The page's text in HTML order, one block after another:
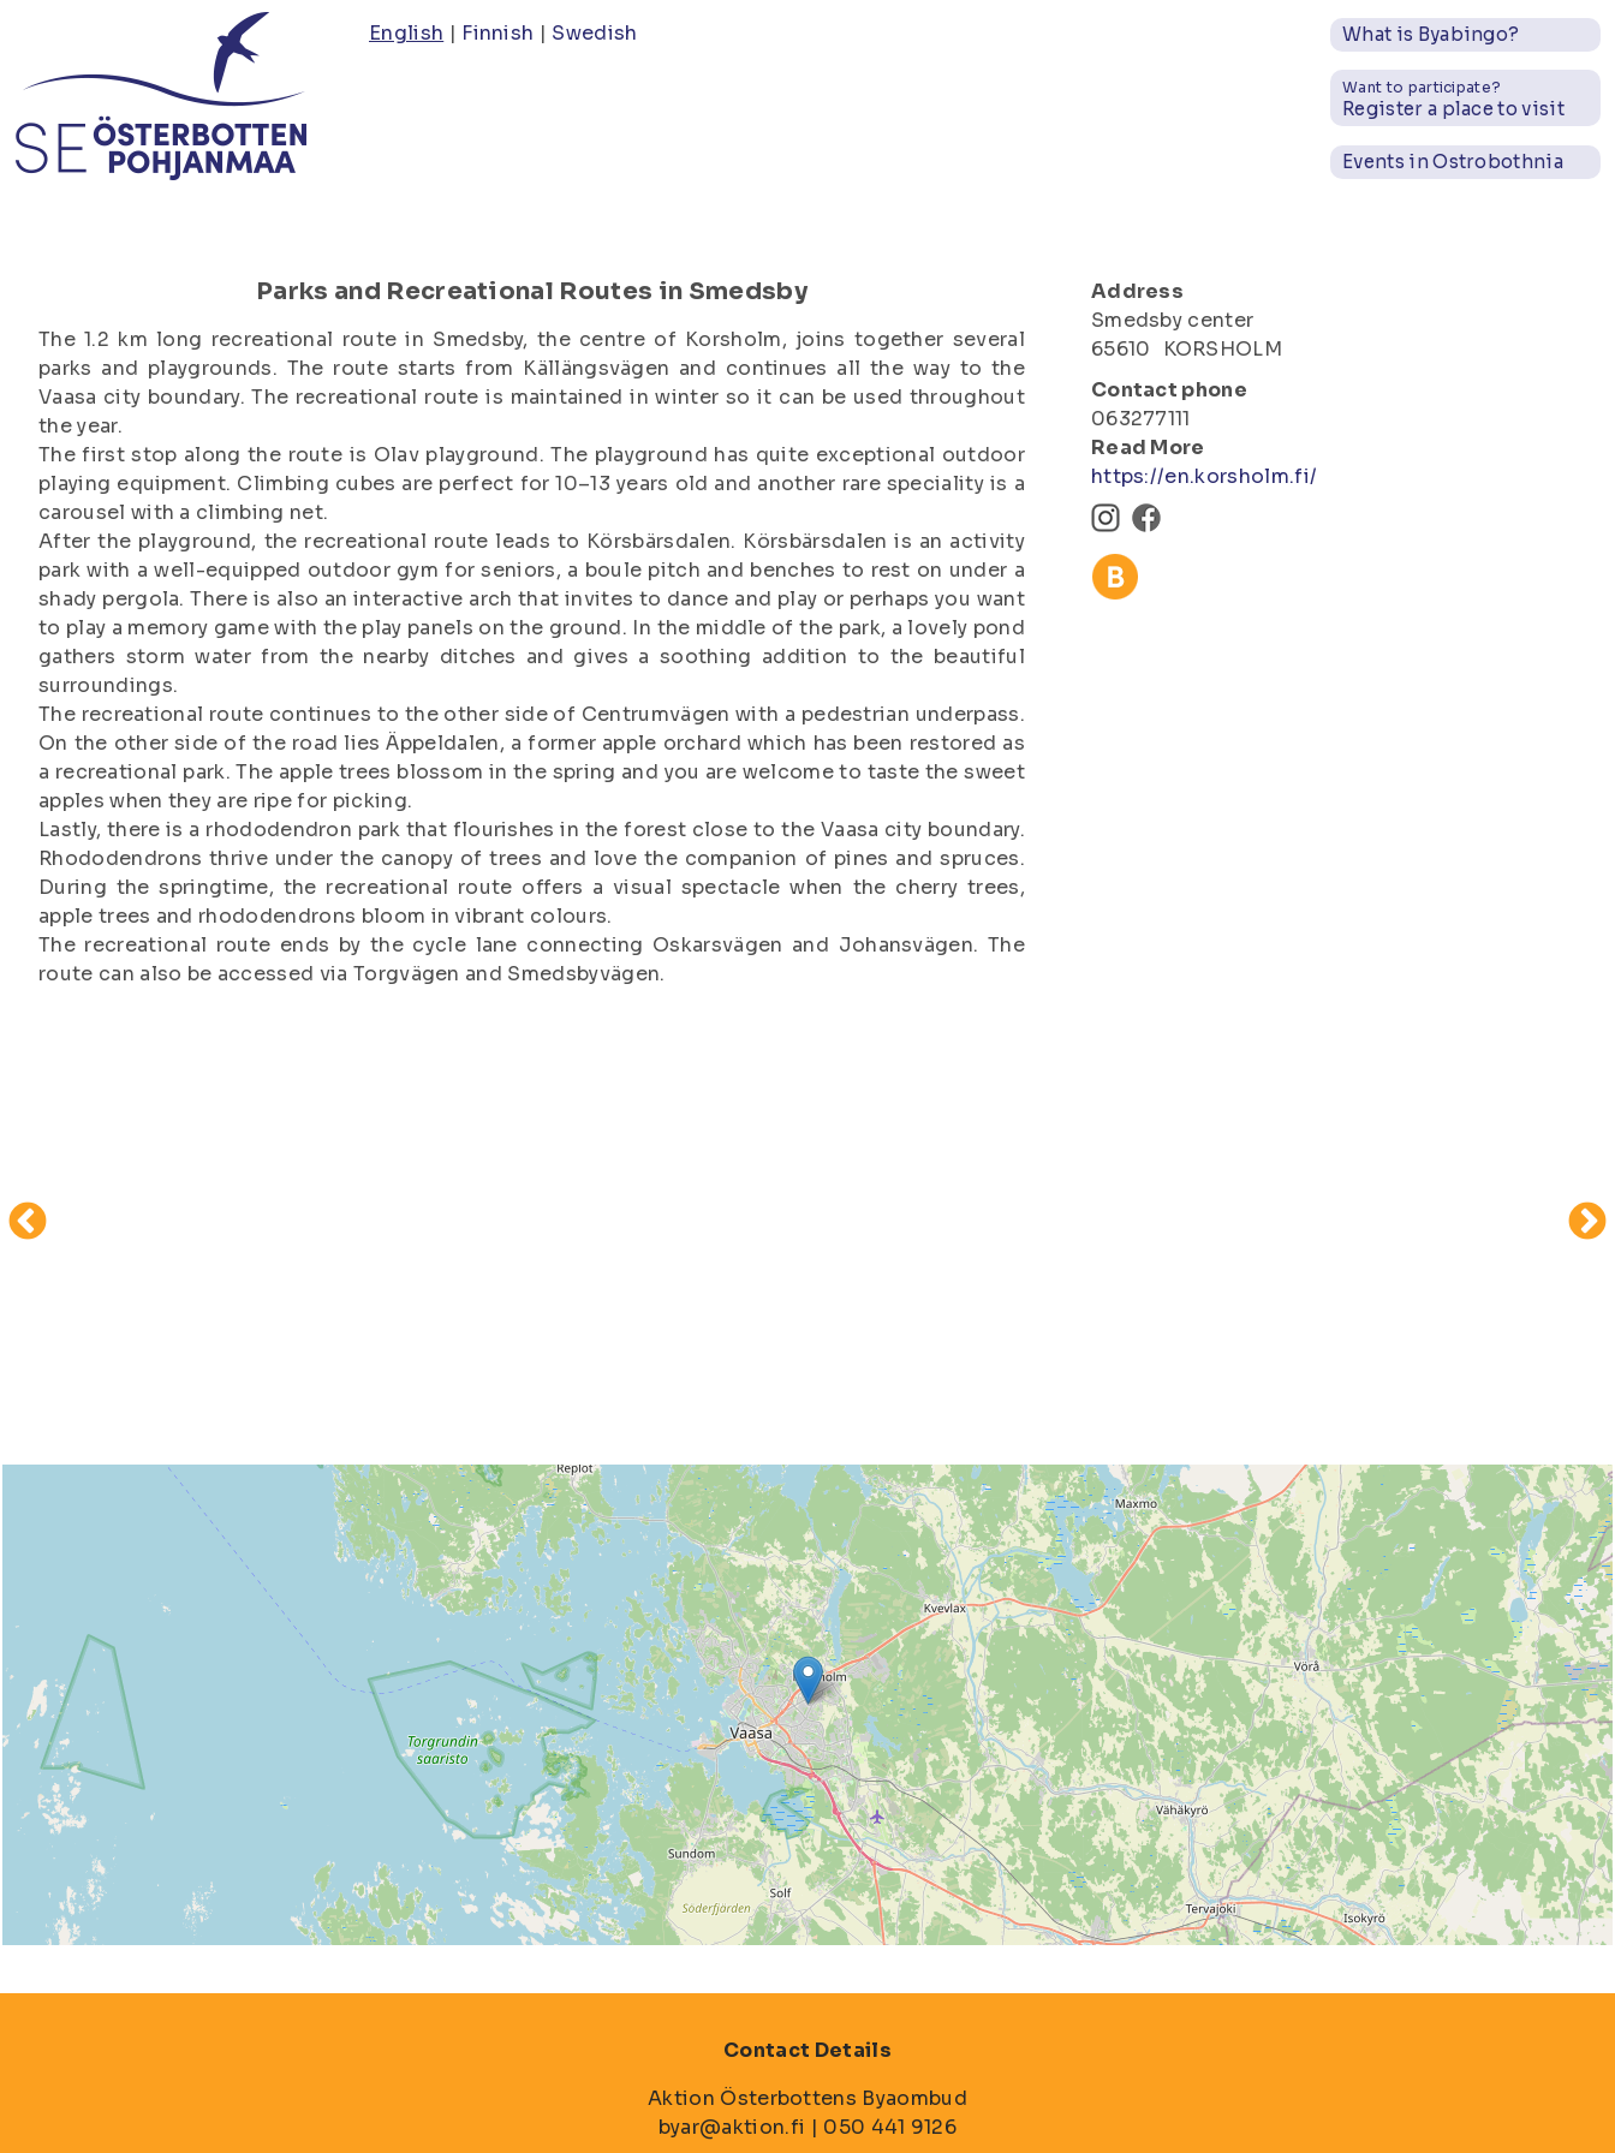
English Finnish Swedish What is Byabingo?
Want to participate?
Register a place to visit
Events in Ostrobothnia
Parks and Recreational Routes in Smedsby
The 1.2 km long recreational route in Smedsby, the centre of Korsholm, joins together several
parks and playgrounds. The route starts from Källängsvägen and continues all the way to the
Vaasa city boundary. The recreational route is maintained in winter so it can be used throughout
the year.
The first stop along the route is Olav playground. The playground has quite exceptional outdoor
playing equipment. Climbing cubes are perfect for 10–13 years old and another rare speciality is a
carousel with a climbing net.
After the playground, the recreational route leads to Körsbärsdalen. Körsbärsdalen is an activity
park with a well-equipped outdoor gym for seniors, a boule pitch and benches to rest on under a
shady pergola. There is also an interactive arch that invites to dance and play or perhaps you want
to play a memory game with the play panels on the ground. In the middle of the park, a lovely pond
gathers storm water from the nearby ditches and gives a soothing addition to the beautiful
surroundings.
The recreational route continues to the other side of Centrumvägen with a pedestrian underpass.
On the other side of the road lies Äppeldalen, a former apple orchard which has been restored as
a recreational park. The apple trees blossom in the spring and you are welcome to taste the sweet
apples when they are ripe for picking.
Lastly, there is a rhododendron park that flourishes in the forest close to the Vaasa city boundary.
Rhododendrons thrive under the canopy of trees and love the companion of pines and spruces.
During the springtime, the recreational route offers a visual spectacle when the cherry trees,
apple trees and rhododendrons bloom in vibrant colours.
The recreational route ends by the cycle lane connecting Oskarsvägen and Johansvägen. The
route can also be accessed via Torgvägen and Smedsbyvägen.
Address
Smedsby center
65610
KORSHOLM
Contact phone
063277111
Read More
https://en.korsholm.fi/
Contact Details
Aktion Österbottens Byaombud
byar@aktion.fi | 050 441 9126